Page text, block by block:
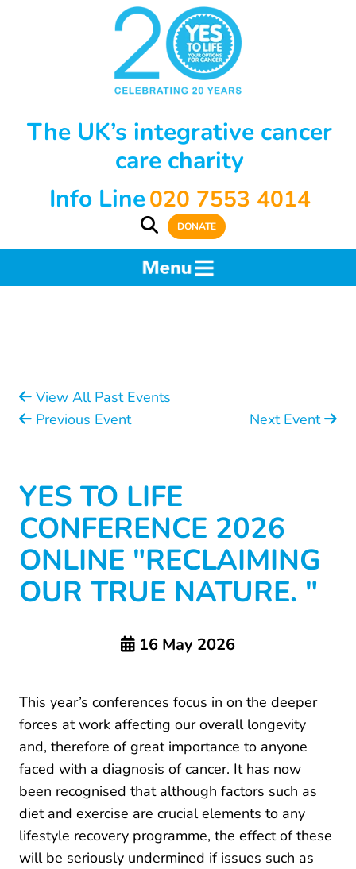
The UK’s integrative cancer
care charity
Info Line020 7553 4014
DONATE
View All Past Events
Previous Event
Next Event
YES TO LIFE
CONFERENCE 2026
ONLINE "RECLAIMING
OUR TRUE NATURE. "
16 May 2026
This year’s conferences focus in on the deeper
forces at work affecting our overall longevity
and, therefore of great importance to anyone
faced with a diagnosis of cancer. It has now
been recognised that although factors such as
diet and exercise are crucial elements to any
lifestyle recovery programme, the effect of these
will be seriously undermined if issues such as